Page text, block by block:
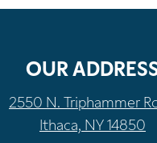
OUR
2550 N. Triphammer
Ithaca, NY 14850